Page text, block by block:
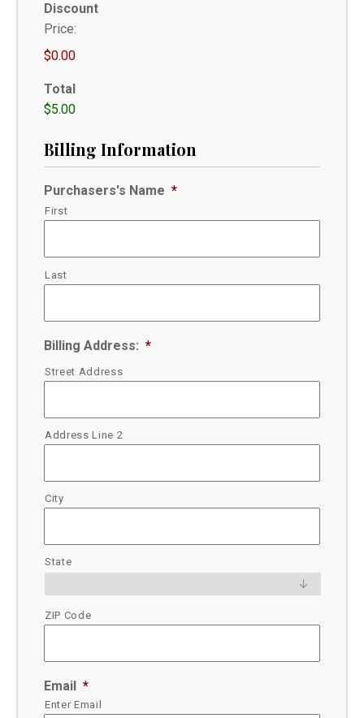
Discount
Price:
$0.00
Total
$5.00
Billing Information
Purchasers's Name *
First
Last
Billing Address: *
Street Address
Address Line 2
City
State
ZIP Code
Email *
Enter Email